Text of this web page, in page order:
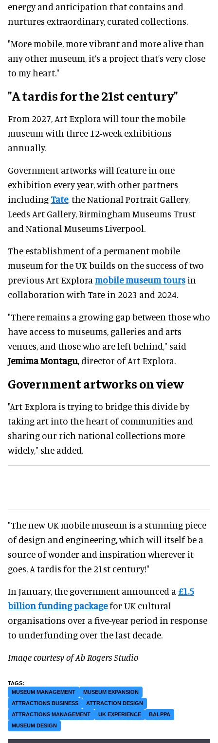
energy and anticipation that contains and
nurtures extraordinary, curated collections.
"More mobile, more vibrant and more alive than
any other museum, it’s a project that’s very close
to my heart."
"A tardis for the 21st century"
From 2027, Art Explora will tour the mobile
museum with three 12-week exhibitions
annually.
Government artworks will feature in one
exhibition every year, with other partners
including Tate, the National Portrait Gallery,
Leeds Art Gallery, Birmingham Museums Trust
and National Museums Liverpool.
The establishment of a permanent mobile
museum for the UK builds on the success of two
previous Art Explora mobile museum tours in
collaboration with Tate in 2023 and 2024.
"There remains a growing gap between those who
have access to museums, galleries and arts
venues, and those who are left behind," said
Jemima Montagu, director of Art Explora.
Government artworks on view
"Art Explora is trying to bridge this divide by
taking art into the heart of communities and
sharing our rich national collections more
widely," she added.
"The new UK mobile museum is a stunning piece
of design and engineering, which will itself be a
source of wonder and inspiration wherever it
goes. A tardis for the 21st century!"
In January, the government announced a £1.5
billion funding packagefor UK cultural
organisations over a five-year period in response
to underfunding over the last decade.
Image courtesy of Ab Rogers Studio
MUSEUM MANAGEMENT
MUSEUM EXPANSION
ATTRACTIONS BUSINESS
ATTRACTION DESIGN
ATTRACTIONS MANAGEMENT
UK EXPERIENCE
BALPPA
MUSEUM DESIGN